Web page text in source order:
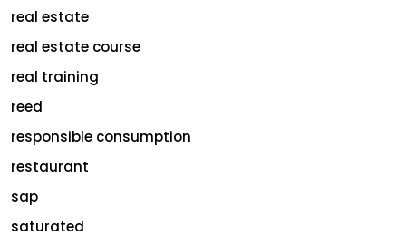
real estate
real estate course
real training
reed
responsible consumption
restaurant
sap
saturated